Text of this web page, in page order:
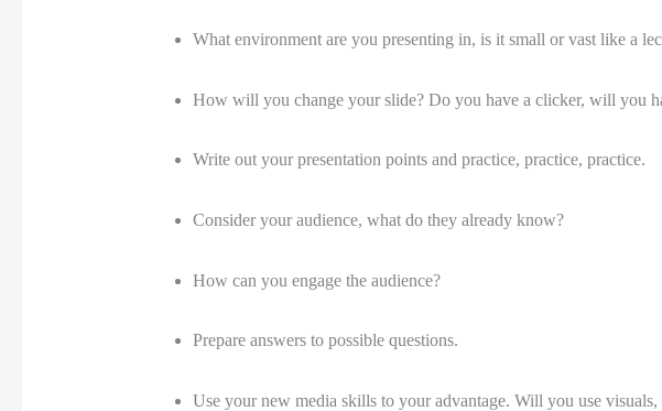
What environment are you presenting in, is it small or vast like a
How will you change your slide? Do you have a clicker, will you
Write out your presentation points and practice, practice, practice.
Consider your audience, what do they already know?
How can you engage the audience?
Prepare answers to possible questions.
Use your new media skills to your advantage. Will you use visuals,